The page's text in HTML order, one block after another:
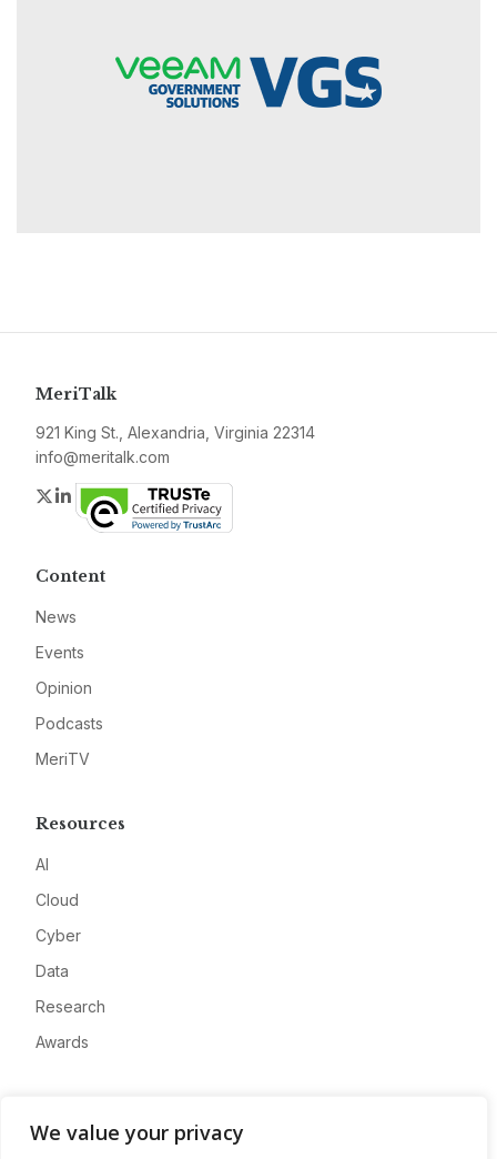
We value your privacy
MeriTalk
921 King St., Alexandria, Virginia 22314
info@meritalk.com
Twitter
LinkedIn
Content
News
Events
Opinion
Podcasts
MeriTV
Resources
AI
Cloud
Cyber
Data
Research
Awards